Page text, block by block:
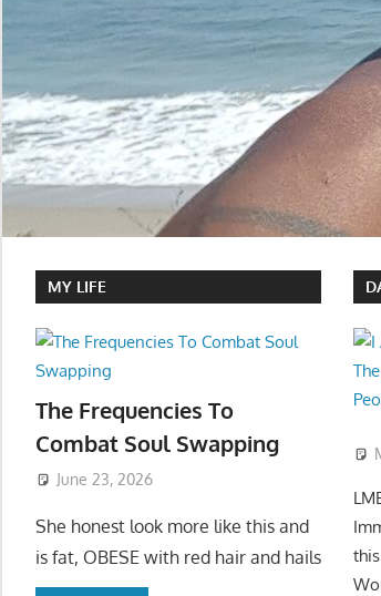
MY LIFE
The Frequencies To
Combat Soul Swapping
June 23, 2026
She honest look more like this and
is fat, OBESE with red hair and hails